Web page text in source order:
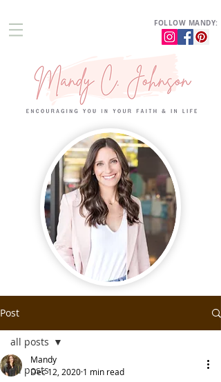
FOLLOW MANDY:
Post
all posts
all posts
Mandy
Dec 12, 2020 1 min read